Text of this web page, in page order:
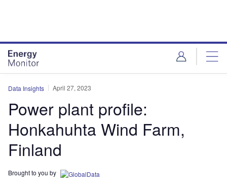
Data Insights April 27, 2023
Power plant profile:
Honkahuhta Wind Farm,
Finland
Brought to you by